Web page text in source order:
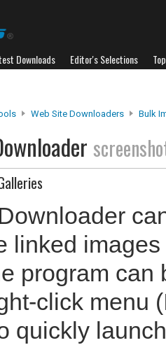
Downloads Editor's Selections
Web Site Downloaders Bulk
linked
program can
click menu
quickly